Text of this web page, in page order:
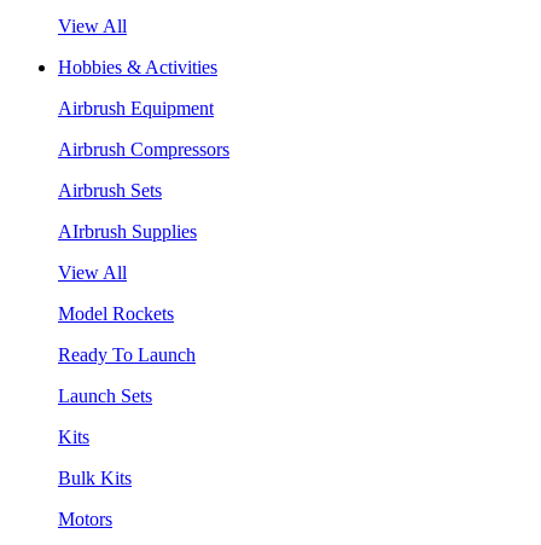
View All
Hobbies & Activities
Airbrush Equipment
Airbrush Compressors
Airbrush Sets
AIrbrush Supplies
View All
Model Rockets
Ready To Launch
Launch Sets
Kits
Bulk Kits
Motors